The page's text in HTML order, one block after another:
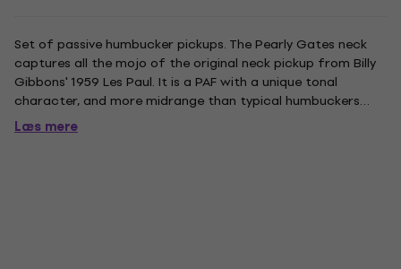
Set of passive humbucker pickups. The Pearly Gates neck
captures all the mojo of the original neck pickup from Billy
Gibbons' 1959 Les Paul. It is a PAF with a unique tonal
character, and more midrange than typical humbuckers
from that time. The result is a neck pickup that cuts
through with stronger tailored mids, but still has the open
Læs mere